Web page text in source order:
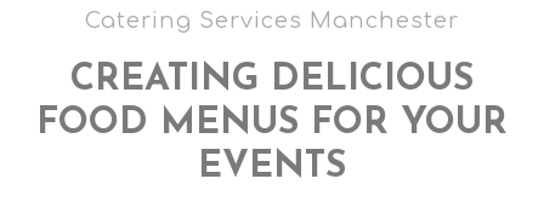
Catering Services Manchester
CREATING DELICIOUS
FOOD MENUS FOR YOUR
EVENTS